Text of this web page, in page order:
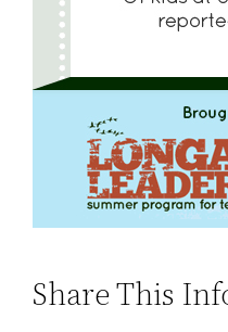
Share This